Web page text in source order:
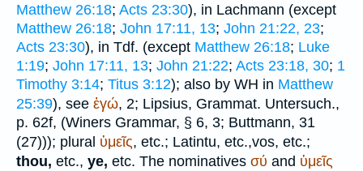
Matthew 26:18; Acts 23:30), in Lachmann (except
Matthew 26:18; John 17:11, 13; John 21:22, 23;
Acts 23:30), in Tdf. (except Matthew 26:18; Luke
1:19; John 17:11, 13; John 21:22; Acts 23:18, 30; 1
Timothy 3:14; Titus 3:12); also by WH in Matthew
25:39), see ἐγώ, 2; Lipsius, Grammat. Untersuch.,
p. 62f, (Winers Grammar, § 6, 3; Buttmann, 31
(27))); plural ὑμεῖς, etc.; Latintu, etc.,vos, etc.;
thou, etc., ye, etc. The nominatives σύ and ὑμεῖς